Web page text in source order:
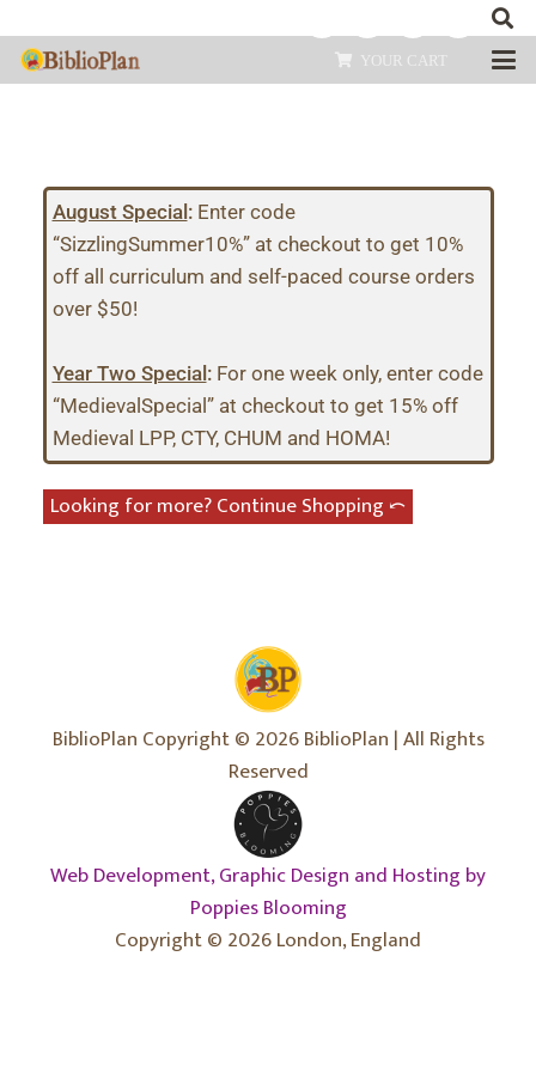
YOUR CART
August Special:Enter code
“SizzlingSummer10%” at checkout to get 10%
off all curriculum and self-paced course orders
over $50!
Year Two Special:For one week only, enter code
“MedievalSpecial” at checkout to get 15% off
Medieval LPP, CTY, CHUM and HOMA!
Looking for more? Continue Shopping ⤺︎
BiblioPlan Copyright © 2026 BiblioPlan | All Rights
Reserved
Web Development, Graphic Design and Hosting by
Poppies Blooming
Copyright © 2026 London, England